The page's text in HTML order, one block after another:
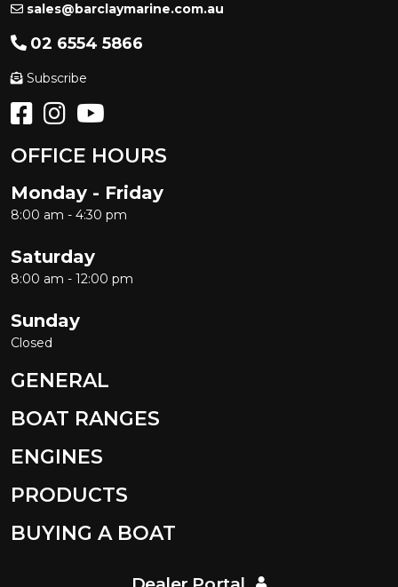
sales@barclaymarine.com.au
02 6554 5866
Subscribe
OFFICE HOURS
Monday - Friday
8:00 am - 4:30 pm
Saturday
8:00 am - 12:00 pm
Sunday
Closed
GENERAL
BOAT RANGES
ENGINES
PRODUCTS
BUYING A BOAT